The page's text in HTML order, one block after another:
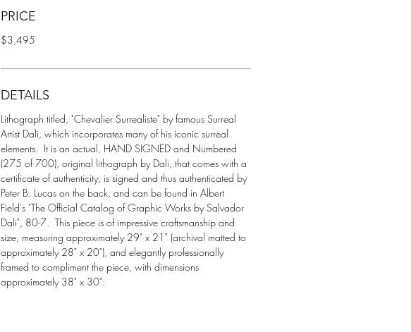
PRICE
$3,495
DETAILS
Lithograph titled, "Chevalier Surrealiste" by famous Surreal
Artist Dali, which incorporates many of his iconic surreal
elements.  It is an actual, HAND SIGNED and Numbered
(275 of 700), original lithograph by Dali, that comes with a
certificate of authenticity, is signed and thus authenticated by
Peter B. Lucas on the back, and can be found in Albert
Field's "The Official Catalog of Graphic Works by Salvador
Dali", 80-7.  This piece is of impressive craftsmanship and
size, measuring approximately 29" x 21" (archival matted to
approximately 28" x 20"), and elegantly professionally
framed to compliment the piece, with dimensions
approximately 38" x 30".